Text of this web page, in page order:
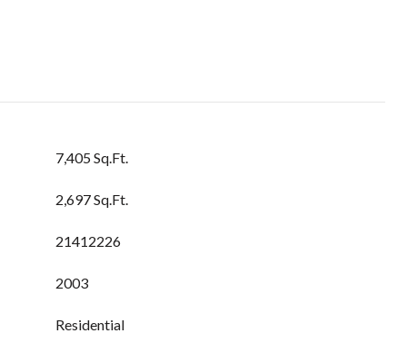
7,405 Sq.Ft.
2,697 Sq.Ft.
21412226
2003
Residential